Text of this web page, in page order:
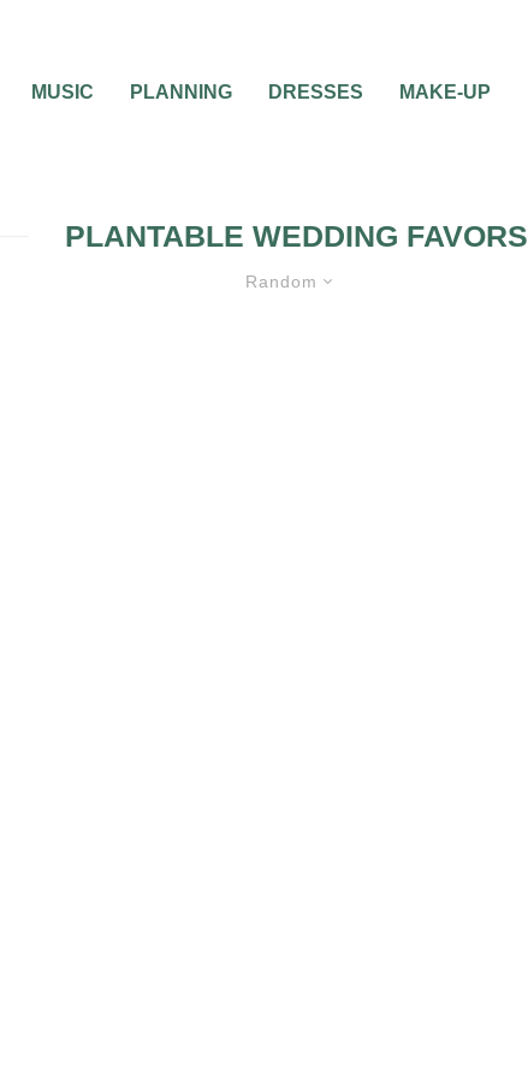
MUSIC PLANNING DRESSES MAKE-UP
PLANTABLE WEDDING FAVORS
Random